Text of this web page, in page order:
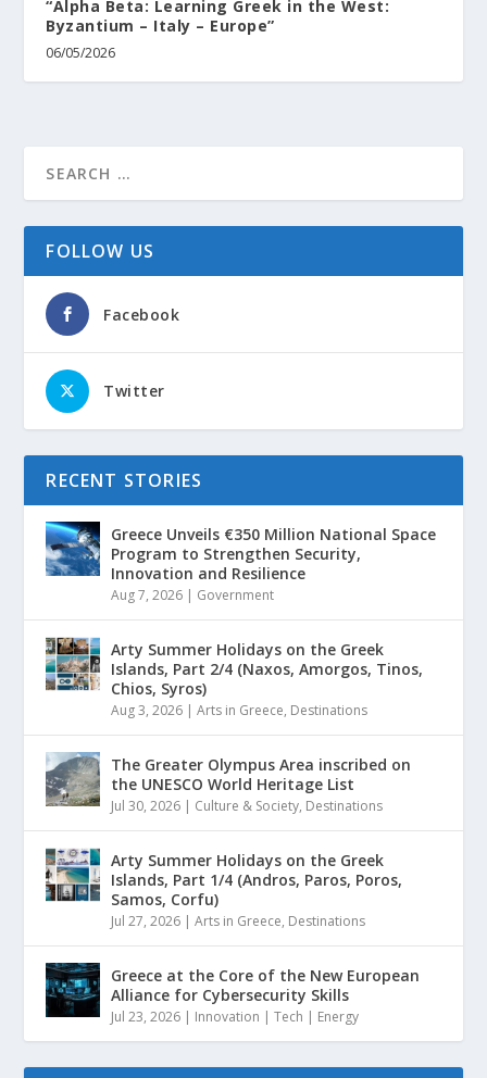
“Alpha Beta: Learning Greek in the West:
Byzantium – Italy – Europe”
06/05/2026
FOLLOW US
Facebook
Twitter
RECENT STORIES
Greece Unveils €350 Million National Space
Program to Strengthen Security,
Innovation and Resilience
Aug 7, 2026 | Government
Arty Summer Holidays on the Greek
Islands, Part 2/4 (Naxos, Amorgos, Tinos,
Chios, Syros)
Aug 3, 2026 |Arts in Greece, Destinations
The Greater Olympus Area inscribed on
the UNESCO World Heritage List
Jul 30, 2026 | Culture & Society, Destinations
Arty Summer Holidays on the Greek
Islands, Part 1/4 (Andros, Paros, Poros,
Samos, Corfu)
Jul 27, 2026 |Arts in Greece, Destinations
Greece at the Core of the New European
Alliance for Cybersecurity Skills
Jul 23, 2026 | Innovation | Tech | Energy